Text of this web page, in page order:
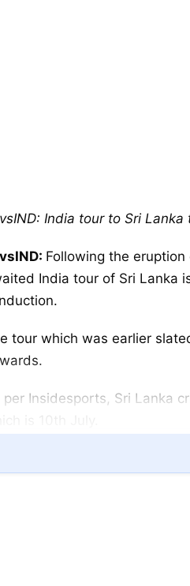
India tour to Sri
Following the
India tour of Sri Lanka
tour which was earlier
per Insidesports, Sri Lanka
cricket board earlier today